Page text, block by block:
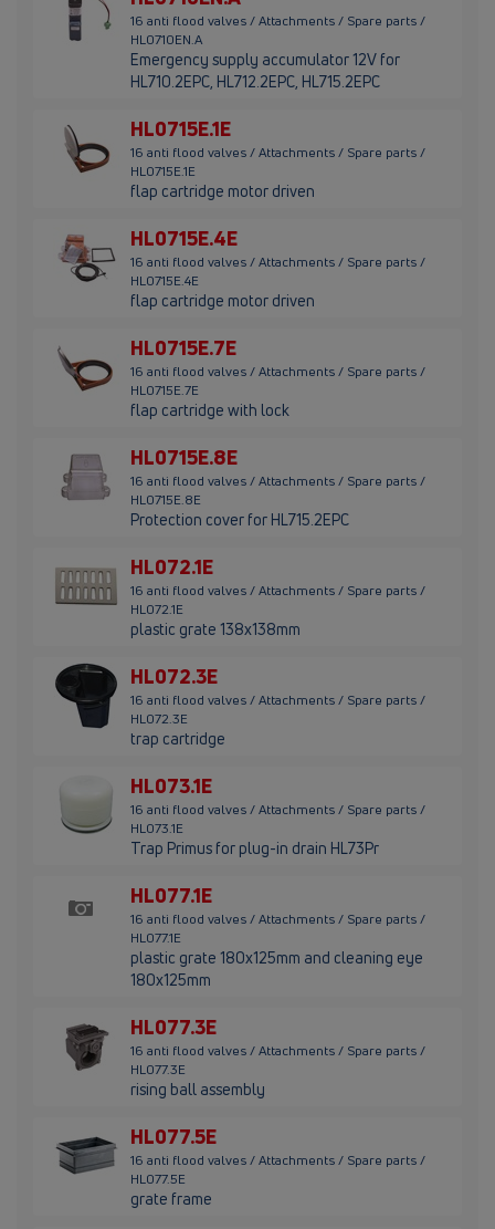
16 anti flood valves / Attachments / Spare parts /
HL0710EN.A
Emergency supply accumulator 12V for
HL710.2EPC, HL712.2EPC, HL715.2EPC
HL0715E.1E
16 anti flood valves / Attachments / Spare parts /
HL0715E.1E
flap cartridge motor driven
HL0715E.4E
16 anti flood valves / Attachments / Spare parts /
HL0715E.4E
flap cartridge motor driven
HL0715E.7E
16 anti flood valves / Attachments / Spare parts /
HL0715E.7E
flap cartridge with lock
HL0715E.8E
16 anti flood valves / Attachments / Spare parts /
HL0715E.8E
Protection cover for HL715.2EPC
HL072.1E
16 anti flood valves / Attachments / Spare parts /
HL072.1E
plastic grate 138x138mm
HL072.3E
16 anti flood valves / Attachments / Spare parts /
HL072.3E
trap cartridge
HL073.1E
16 anti flood valves / Attachments / Spare parts /
HL073.1E
Trap Primus for plug-in drain HL73Pr
HL077.1E
16 anti flood valves / Attachments / Spare parts /
HL077.1E
plastic grate 180x125mm and cleaning eye
180x125mm
HL077.3E
16 anti flood valves / Attachments / Spare parts /
HL077.3E
rising ball assembly
HL077.5E
16 anti flood valves / Attachments / Spare parts /
HL077.5E
grate frame